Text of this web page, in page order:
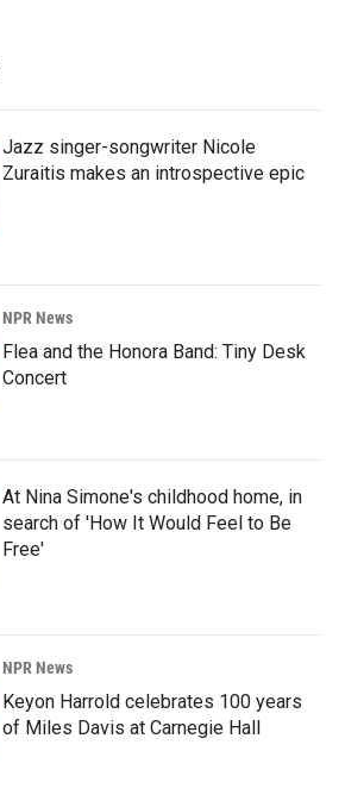
Jazz singer-songwriter Nicole
Zuraitis makes an introspective epic
NPR News
Flea and the Honora Band: Tiny Desk
Concert
At Nina Simone's childhood home, in
search of 'How It Would Feel to Be
Free'
NPR News
Keyon Harrold celebrates 100 years
of Miles Davis at Carnegie Hall